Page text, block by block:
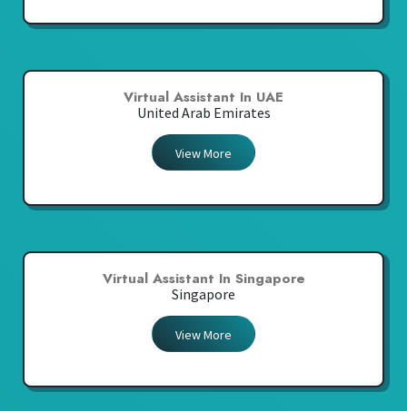
Virtual Assistant In UAE
United Arab Emirates
View More
Virtual Assistant In Singapore
Singapore
View More